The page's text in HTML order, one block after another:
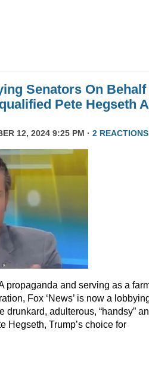
Senators On Behalf
Pete Hegseth
12, 2024 9:25 PM · 2 REACTIONS
propaganda and serving as a
Fox ‘News’ is now a
drunkard, adulterous, “handsy”
Hegseth, Trump’s choice for